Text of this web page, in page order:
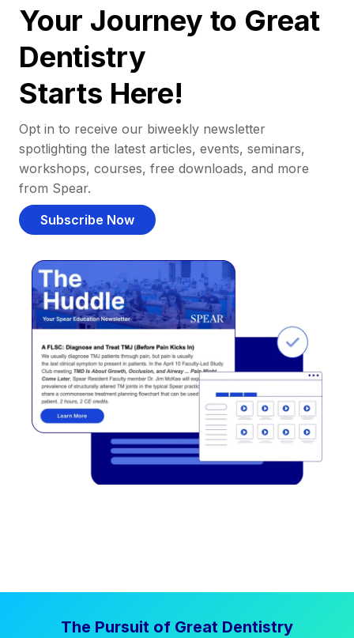
Your Journey to Great
Dentistry
Starts Here!
Opt in to receive our biweekly newsletter
spotlighting the latest articles, events, seminars,
workshops, courses, free downloads, and more
from Spear.
Subscribe Now
The Pursuit of Great Dentistry